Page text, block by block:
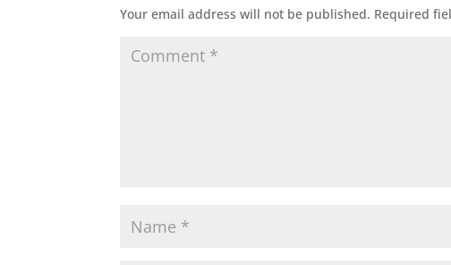
Your email address will not be published. Required